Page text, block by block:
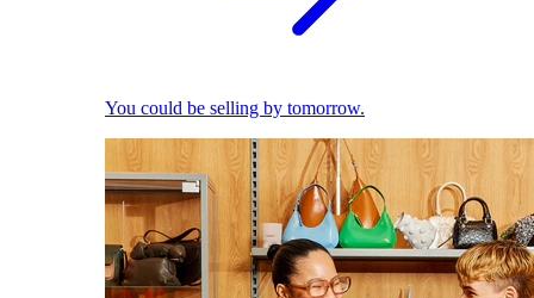
You could be selling by tomorrow.